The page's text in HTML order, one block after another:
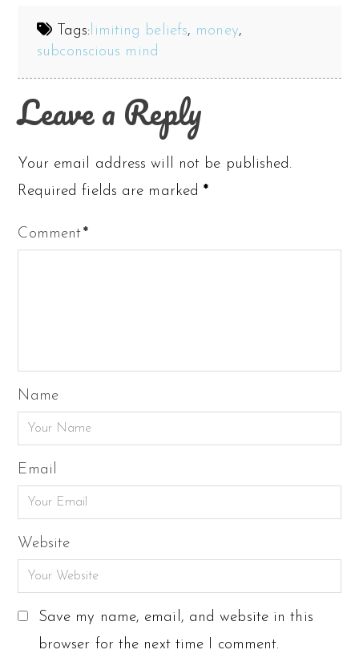
Tags:limiting beliefs, money,
subconscious mind
Leave a Reply
Your email address will not be published.
Required fields are marked*
Comment*
Name
Email
Website
Save my name, email, and website in this
browser for the next time I comment.